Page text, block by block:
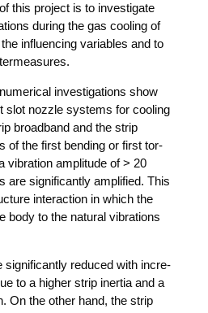
this pro­ject is to inves­ti­ga­te
during the gas coo­ling of
influen­cing varia­bles and to
inves­ti­ga­ti­ons show
slot nozz­le sys­tems for coo­ling
broad­band and the strip
of the first ben­ding or first tor­
vibra­ti­on ampli­tu­de of > 20
are signi­fi­cant­ly ampli­fied. This
inter­ac­tion in which the
body to the natu­ral vibra­ti­ons
signi­fi­cant­ly redu­ced with incre­
to a hig­her strip iner­tia and a
On the other hand, the strip